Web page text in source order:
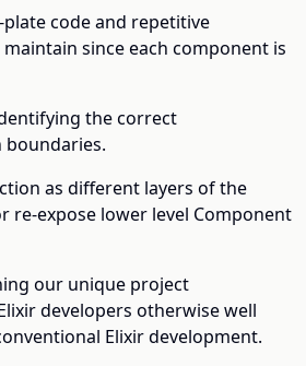
code and repetitive
since each component is
the correct
as different layers of the
re-expose lower level Component
our unique project
developers otherwise well
Elixir development.